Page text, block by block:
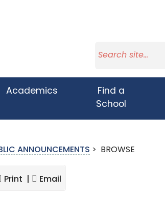
Academics
Find a
School
ANNOUNCEMENTS > BROWSE
Print | Email